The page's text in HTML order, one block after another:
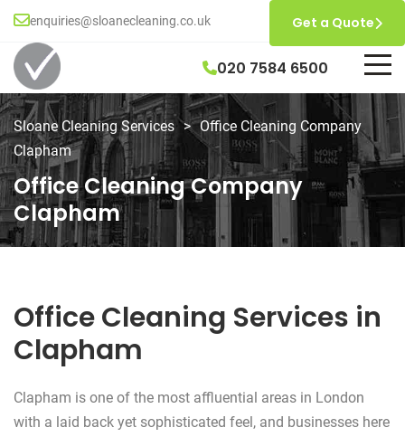
enquiries@sloanecleaning.co.uk
020 7584 6500
Get a Quote
Sloane Cleaning Services > Office Cleaning Company
Clapham
Office Cleaning Company
Clapham
Office Cleaning Services in
Clapham
Clapham is one of the most affluential areas in London
with a laid back yet sophisticated feel, and businesses here